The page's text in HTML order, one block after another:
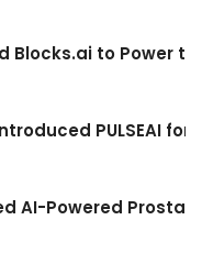
Blocks.ai to Power
PULSEAI
AI-Powered